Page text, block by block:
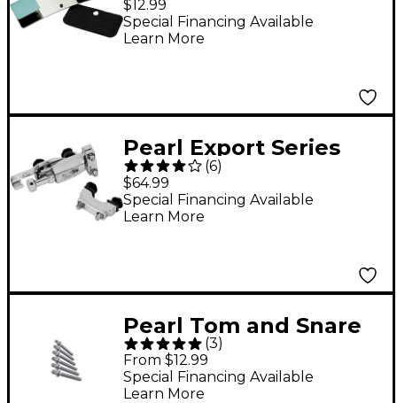
$12.99
Special Financing Available
Learn More
Pearl Export Series
Replacement Snare
Strainer
(6)
$64.99
Special Financing Available
Learn More
Pearl Tom and Snare
Tension Rods 35mm
(3)
From $12.99
Special Financing Available
Learn More